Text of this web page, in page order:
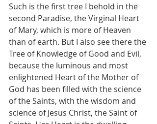
Such is the first tree I behold in the
second Paradise, the Virginal Heart
of Mary, which is more of Heaven
than of earth. But I also see there the
Tree of Knowledge of Good and Evil,
because the luminous and most
enlightened Heart of the Mother of
God has been filled with the science
of the Saints, with the wisdom and
science of Jesus Christ, the Saint of